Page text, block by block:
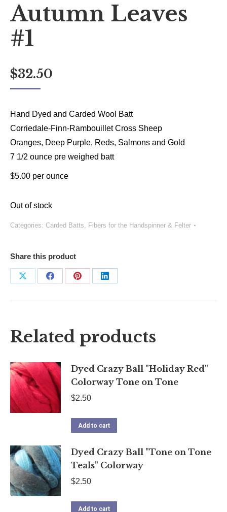
Autumn Leaves
#1
$32.50
Hand Dyed and Carded Wool Batt
Corriedale-Finn-Rambouillet Cross Sheep
Oranges, Deep Purple, Reds, Salmons and Gold
7 1/2 ounce pre weighed batt
$5.00 per ounce
Out of stock
Categories: Carded Batts, Fibers for the Handspinner & Felter
Share this product
Share
Share
Share
Share
Related products
Dyed Crazy Ball "Holiday Red"
Colorway Tone on Tone
$2.50
Add to cart
Dyed Crazy Ball "Tone on Tone
Teals" Colorway
$2.50
Add to cart